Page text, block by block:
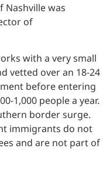
Nashville was
of
with a very small
vetted over an 18-24
before entering
1,000 people a year.
border surge.
immigrants do not
and are not part of